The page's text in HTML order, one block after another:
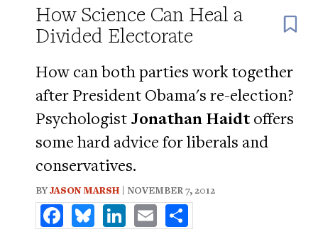
How Science Can Heal a
Divided Electorate
How can both parties work together
after President Obama's re-election?
Psychologist Jonathan Haidt offers
some hard advice for liberals and
conservatives.
BYJASON MARSH | NOVEMBER 7, 2012
FacebookBlueskyLinkedInEmail